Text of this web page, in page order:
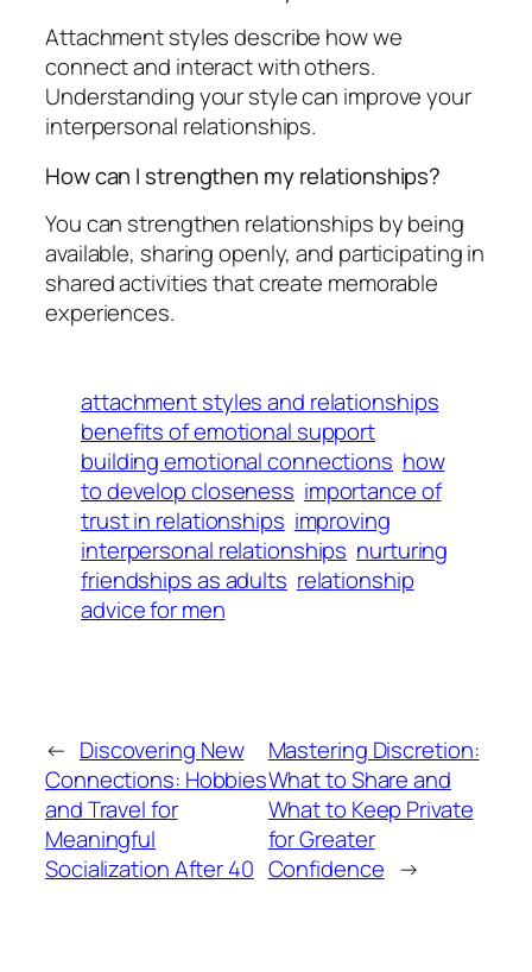
Attachment styles describe how we
connect and interact with others.
Understanding your style can improve your
interpersonal relationships.
How can I strengthen my relationships?
You can strengthen relationships by being
available, sharing openly, and participating in
shared activities that create memorable
experiences.
attachment styles and relationships
benefits of emotional support
building emotional connections how
to develop closeness importance of
trust in relationships improving
interpersonal relationships nurturing
friendships as adults relationship
advice for men
← Discovering New
Connections: Hobbies
and Travel for
Meaningful
Socialization After 40
Mastering Discretion:
What to Share and
What to Keep Private
for Greater
Confidence →